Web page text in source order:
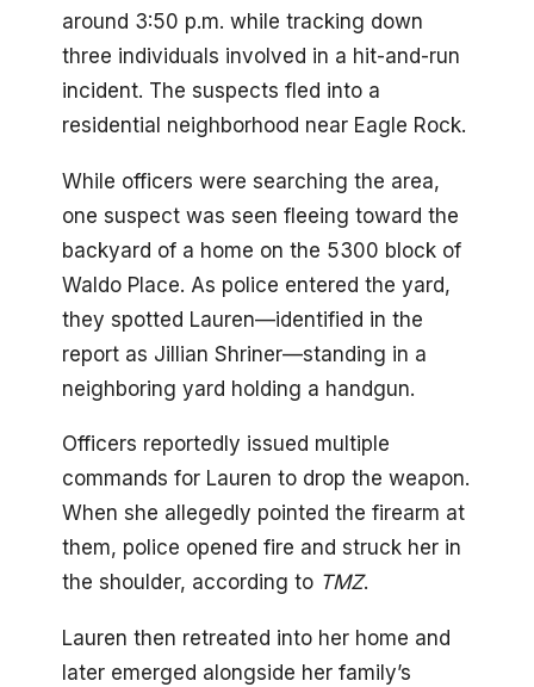
around 3:50 p.m. while tracking down
three individuals involved in a hit-and-run
incident. The suspects fled into a
residential neighborhood near Eagle Rock.
While officers were searching the area,
one suspect was seen fleeing toward the
backyard of a home on the 5300 block of
Waldo Place. As police entered the yard,
they spotted Lauren—identified in the
report as Jillian Shriner—standing in a
neighboring yard holding a handgun.
Officers reportedly issued multiple
commands for Lauren to drop the weapon.
When she allegedly pointed the firearm at
them, police opened fire and struck her in
the shoulder, according to TMZ.
Lauren then retreated into her home and
later emerged alongside her family’s